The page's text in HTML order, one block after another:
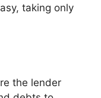
taking only
the lender